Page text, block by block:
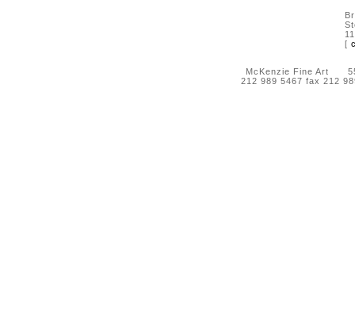
[
McKenzie Fine Art 55
212 989 5467 fax 212